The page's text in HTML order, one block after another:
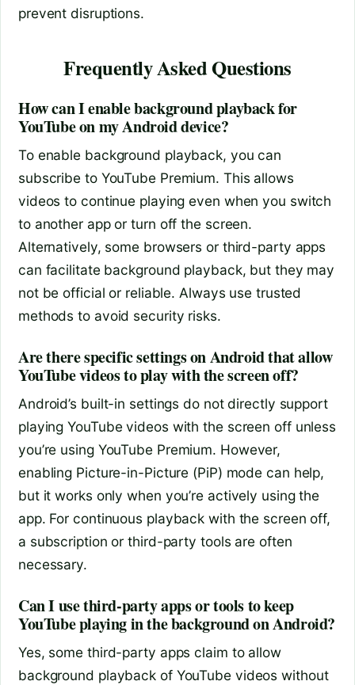
prevent disruptions.
Frequently Asked Questions
How can I enable background playback for
YouTube on my Android device?
To enable background playback, you can
subscribe to YouTube Premium. This allows
videos to continue playing even when you switch
to another app or turn off the screen.
Alternatively, some browsers or third-party apps
can facilitate background playback, but they may
not be official or reliable. Always use trusted
methods to avoid security risks.
Are there specific settings on Android that allow
YouTube videos to play with the screen off?
Android’s built-in settings do not directly support
playing YouTube videos with the screen off unless
you’re using YouTube Premium. However,
enabling Picture-in-Picture (PiP) mode can help,
but it works only when you’re actively using the
app. For continuous playback with the screen off,
a subscription or third-party tools are often
necessary.
Can I use third-party apps or tools to keep
YouTube playing in the background on Android?
Yes, some third-party apps claim to allow
background playback of YouTube videos without